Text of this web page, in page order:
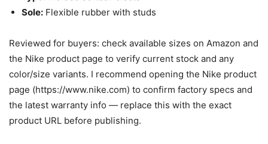
Sole: Flexible rubber with studs
Reviewed for buyers: check available sizes on Amazon and
the Nike product page to verify current stock and any
color/size variants. I recommend opening the Nike product
page (https://www.nike.com) to confirm factory specs and
the latest warranty info — replace this with the exact
product URL before publishing.